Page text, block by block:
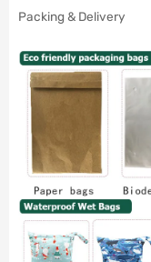
Packing & Delivery